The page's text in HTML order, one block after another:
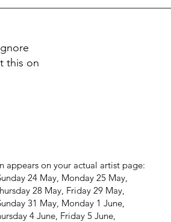
this on
appears on your actual artist page:
24 May, Monday 25 May,
28 May, Friday 29 May,
31 May, Monday 1 June,
4 June, Friday 5 June,